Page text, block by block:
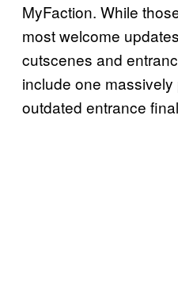
MyFaction. While
most welcome
cutscenes and
include one massively
outdated entrance